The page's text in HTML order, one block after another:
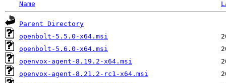
Name
Parent Directory
openbolt-5.5.0-x64.msi
openbolt-5.6.0-x64.msi
openvox-agent-8.19.2-x64.msi
openvox-agent-8.21.2-rc1-x64.msi